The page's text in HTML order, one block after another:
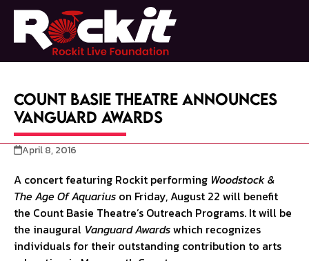
Skip
content
Open
mobile
Close
mobile
Count Basie Theatre Announces
Vanguard Awards
April 8, 2016
A concert featuring Rockit performing Woodstock &
The Age Of Aquarius on Friday, August 22 will benefit
the Count Basie Theatre’s Outreach Programs. It will be
the inaugural Vanguard Awardswhich recognizes
individuals for their outstanding contribution to arts